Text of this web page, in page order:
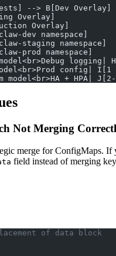
--> B[Dev Overlay]
Overlay]
Overlay]
dev namespace]
staging namespace]
prod namespace]
logging|
config| I[1
model<br>HA + HPA|
Not Merging
merge for ConfigMaps. If
field instead of merging
of data block